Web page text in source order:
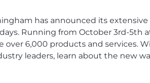
has announced its
Running from October 3rd-
over 6,000 products and services.
leaders, learn about the new